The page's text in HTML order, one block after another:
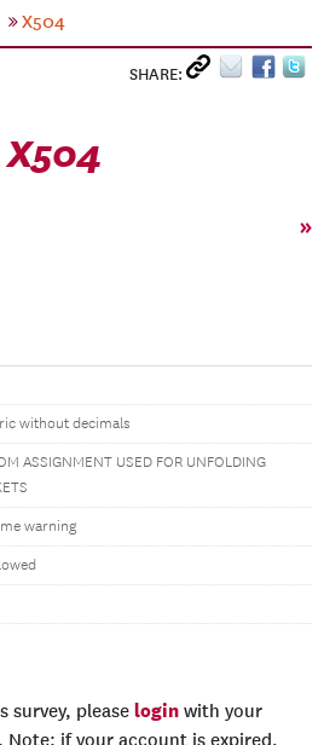
X504
SHARE:
X504
»
without decimals
ASSIGNMENT USED FOR UNFOLDING
warning
survey, please login with your
Note: if your account is expired,